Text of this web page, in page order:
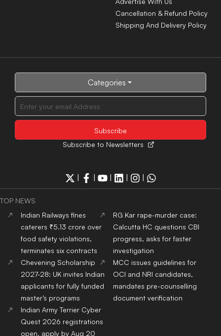
Cancellation & Refund Policy
Shipping And Delivery Policy
Categories
Subscribe to Newsletters
| | | | |
TOP NEWS
Indian Railways fines
caterers ₹5.13 crore over
food safety violations,
terminates six contracts
RG Kar rape-murder case:
Calcutta HC questions CBI
progress, asks for faster
investigation
Chevening Scholarship
2027-28: UK invites Indian
applicants for fully funded
master’s programs
MCC issues guidelines for
OCI and NRI candidates,
mandates pre-counselling
document verification
Indian Army Terrier Cyber
Quest 2026 registrations
open, apply by Aug 20